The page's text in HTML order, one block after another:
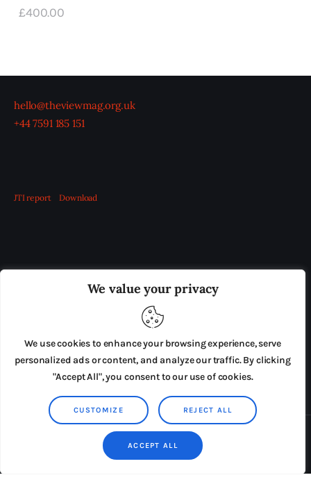
We value your privacy
We use cookies to enhance your browsing experience, serve
personalized ads or content, and analyze our traffic. By clicking
"Accept All", you consent to our use of cookies.
CUSTOMIZE REJECT ALL
ACCEPT ALL
£400.00
hello@theviewmag.org.uk
+44 7591 185 151
JTI report Download
ADVERTISE IN THE LEADING PRISON REFORM
PRESS RELEASES SUBMISSIONS
TERMS & CONDITIONS
Copyright © 2026 by AxiomThemes. All rights reserved.